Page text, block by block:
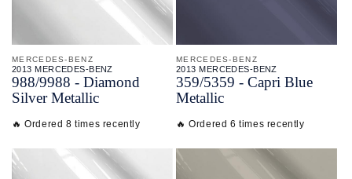
MERCEDES-BENZ
2013 MERCEDES-BENZ
988/9988 - Diamond
Silver Metallic
🔥 Ordered 8 times recently
MERCEDES-BENZ
2013 MERCEDES-BENZ
359/5359 - Capri Blue
Metallic
🔥 Ordered 6 times recently